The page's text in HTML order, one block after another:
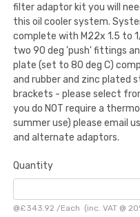
filter adaptor kit you will
this oil cooler system.
complete with M22x 1.5 to
two 90 deg 'push' fittings
plate (set to 80 deg C)
and rubber and zinc plated
brackets - please select from
you do NOT require a
summer use) please email
and alternate adaptors.
Quantity
@£343.92 /Each (inc. VAT @